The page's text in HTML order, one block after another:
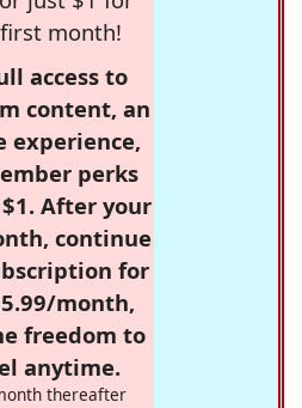
month!
access to
content, an
experience,
perks
After your
continue
for
month,
freedom to
anytime.
thereafter